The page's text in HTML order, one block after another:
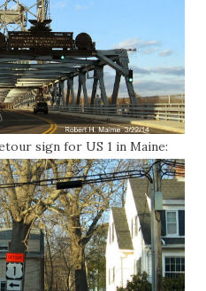
sign for US 1 in Maine: